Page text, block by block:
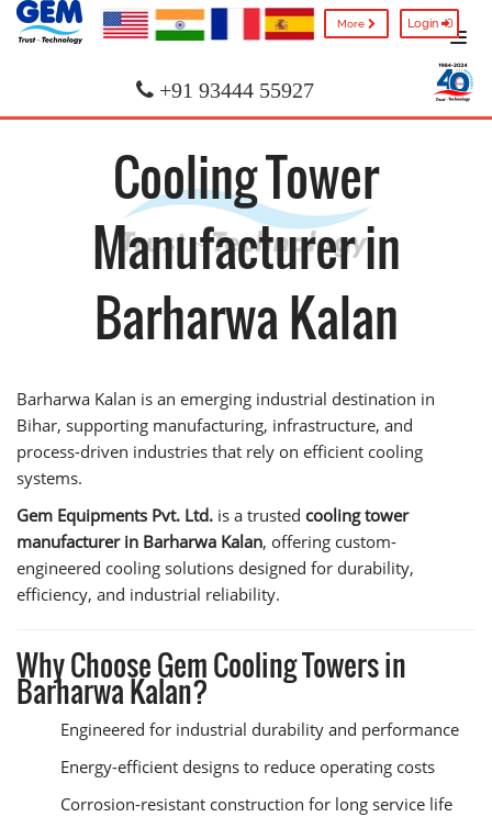
More Login
+91 93444 55927
Cooling Tower
Manufacturer in
Barharwa Kalan
Barharwa Kalan is an emerging industrial destination in
Bihar, supporting manufacturing, infrastructure, and
process-driven industries that rely on efficient cooling
systems.
Gem Equipments Pvt. Ltd. is a trusted cooling tower
manufacturer in Barharwa Kalan, offering custom-
engineered cooling solutions designed for durability,
efficiency, and industrial reliability.
Why Choose Gem Cooling Towers in
Barharwa Kalan?
Engineered for industrial durability and performance
Energy-efficient designs to reduce operating costs
Corrosion-resistant construction for long service life